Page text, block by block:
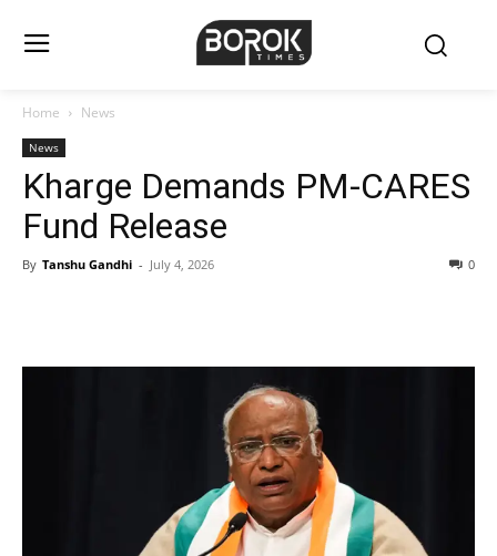
Home News
News
Kharge Demands PM-CARES
Fund Release
By Tanshu Gandhi - July 4, 2026 0